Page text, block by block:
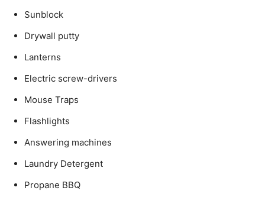
Sunblock
Drywall putty
Lanterns
Electric screw-drivers
Mouse Traps
Flashlights
Answering machines
Laundry Detergent
Propane BBQ